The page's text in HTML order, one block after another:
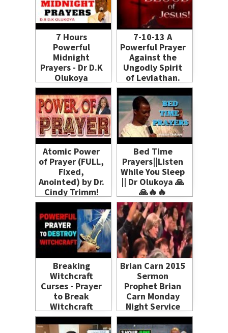
7 Hours
Powerful
Midnight
Prayers - Dr D.K
Olukoya
7-10-13 A
Powerful Prayer
Against the
Ungodly Spirit
of Leviathan.
(Serious Issue!)
Atomic Power
of Prayer (FULL,
Fixed,
Anointed) by Dr.
Cindy Trimm!
Spiritual
Warfare
Bed Time
Prayers||Listen
While You Sleep
|| Dr Olukoya 🙏
🙏🔥🔥
Breaking
Witchcraft
Curses - Prayer
to Break
Witchcraft
Curses and
Spells
Brian Carn 2015
Sermon
Prophet Brian
Carn Monday
Night Service